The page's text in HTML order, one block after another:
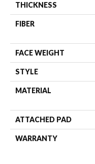
THICKNESS
FIBER
FACE WEIGHT
STYLE
MATERIAL
ATTACHED PAD
WARRANTY